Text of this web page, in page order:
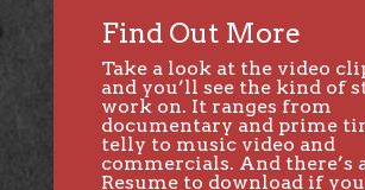
Find Out More
Take a look at the video
and you’ll see the kind of
work on. It ranges from
documentary and prime
telly to music video and
commercials. And there’s
Resume to download if